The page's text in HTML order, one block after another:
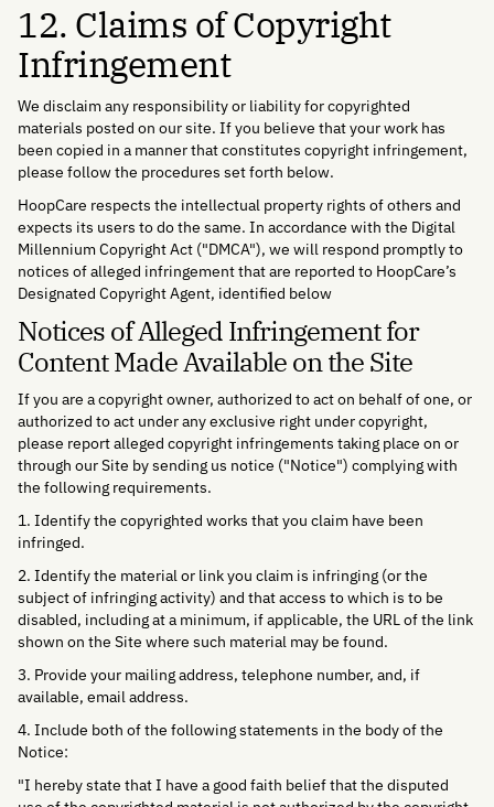
12. Claims of Copyright
Infringement
We disclaim any responsibility or liability for copyrighted
materials posted on our site. If you believe that your work has
been copied in a manner that constitutes copyright infringement,
please follow the procedures set forth below.
HoopCare respects the intellectual property rights of others and
expects its users to do the same. In accordance with the Digital
Millennium Copyright Act ("DMCA"), we will respond promptly to
notices of alleged infringement that are reported to HoopCare’s
Designated Copyright Agent, identified below
Notices of Alleged Infringement for
Content Made Available on the Site
If you are a copyright owner, authorized to act on behalf of one, or
authorized to act under any exclusive right under copyright,
please report alleged copyright infringements taking place on or
through our Site by sending us notice ("Notice") complying with
the following requirements.
1. Identify the copyrighted works that you claim have been
infringed.
2. Identify the material or link you claim is infringing (or the
subject of infringing activity) and that access to which is to be
disabled, including at a minimum, if applicable, the URL of the link
shown on the Site where such material may be found.
3. Provide your mailing address, telephone number, and, if
available, email address.
4. Include both of the following statements in the body of the
Notice:
"I hereby state that I have a good faith belief that the disputed